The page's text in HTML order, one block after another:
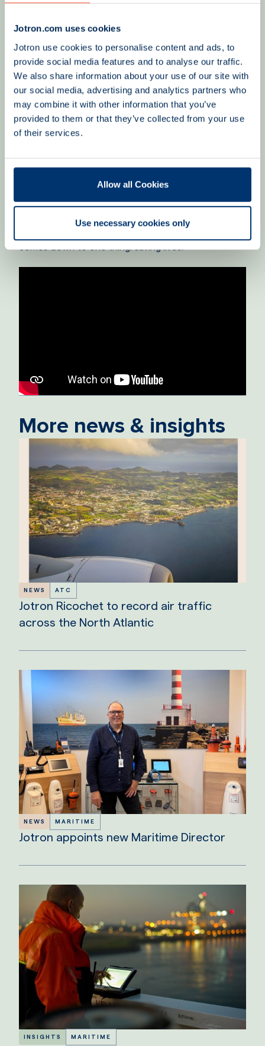
Jotron.com uses cookies
Jotron use cookies to personalise content and ads, to
provide social media features and to analyse our traffic.
We also share information about your use of our site with
our social media, advertising and analytics partners who
may combine it with other information that you’ve
provided to them or that they’ve collected from your use
of their services.
Allow all Cookies
Use necessary cookies only
of safety, preparedness, and the correct use of
lifesaving equipment. Together, we strive to ensure
that more people are better prepared should an
emergency situation arise.
A safe journey – our common goal
Rescue have different roles, we share the same
objective: creating safety and peace of mind for
everyone at sea. Through technology, expertise, and
culture and a safer maritime future.
comes down to one thing: saving lives.
More news & insights
NEWS ATC
Jotron Ricochet to record air traffic
across the North Atlantic
NEWS MARITIME
Jotron appoints new Maritime Director
INSIGHTS MARITIME